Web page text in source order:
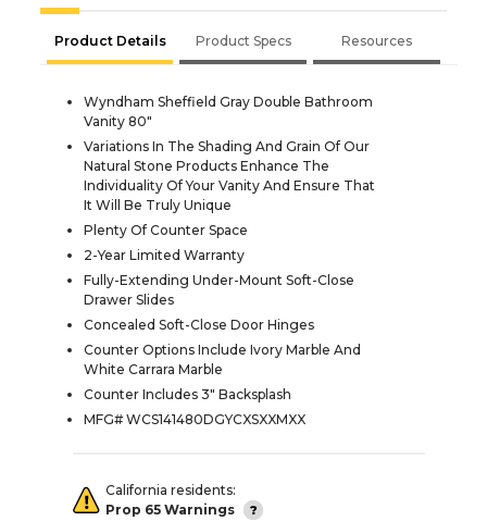
Product Details Product Specs Resources
Wyndham Sheffield Gray Double Bathroom
Vanity 80"
Variations In The Shading And Grain Of Our
Natural Stone Products Enhance The
Individuality Of Your Vanity And Ensure That
It Will Be Truly Unique
Plenty Of Counter Space
2-Year Limited Warranty
Fully-Extending Under-Mount Soft-Close
Drawer Slides
Concealed Soft-Close Door Hinges
Counter Options Include Ivory Marble And
White Carrara Marble
Counter Includes 3" Backsplash
MFG# WCS141480DGYCXSXXMXX
California residents:
Prop 65 Warnings